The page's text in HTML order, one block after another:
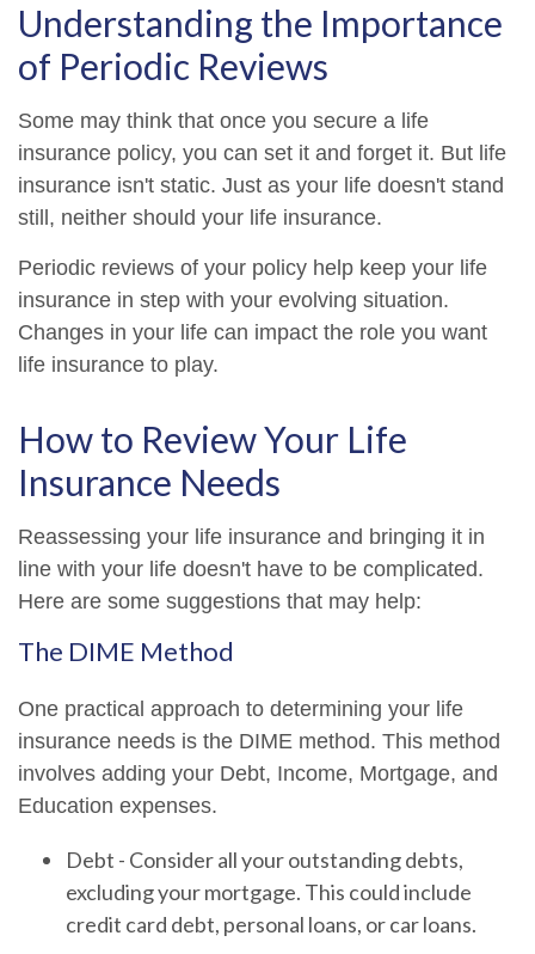
Understanding the Importance
of Periodic Reviews
Some may think that once you secure a life
insurance policy, you can set it and forget it. But life
insurance isn't static. Just as your life doesn't stand
still, neither should your life insurance.
Periodic reviews of your policy help keep your life
insurance in step with your evolving situation.
Changes in your life can impact the role you want
life insurance to play.
How to Review Your Life
Insurance Needs
Reassessing your life insurance and bringing it in
line with your life doesn't have to be complicated.
Here are some suggestions that may help:
The DIME Method
One practical approach to determining your life
insurance needs is the DIME method. This method
involves adding your Debt, Income, Mortgage, and
Education expenses.
Debt - Consider all your outstanding debts,
excluding your mortgage. This could include
credit card debt, personal loans, or car loans.